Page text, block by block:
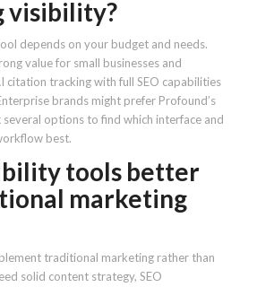
visibility?
depends on your budget and needs.
value for small businesses and
citation tracking with full SEO capabilities
brands might prefer Profound’s
several options to find which interface and
best.
tools better
marketing
traditional marketing rather than
solid content strategy, SEO